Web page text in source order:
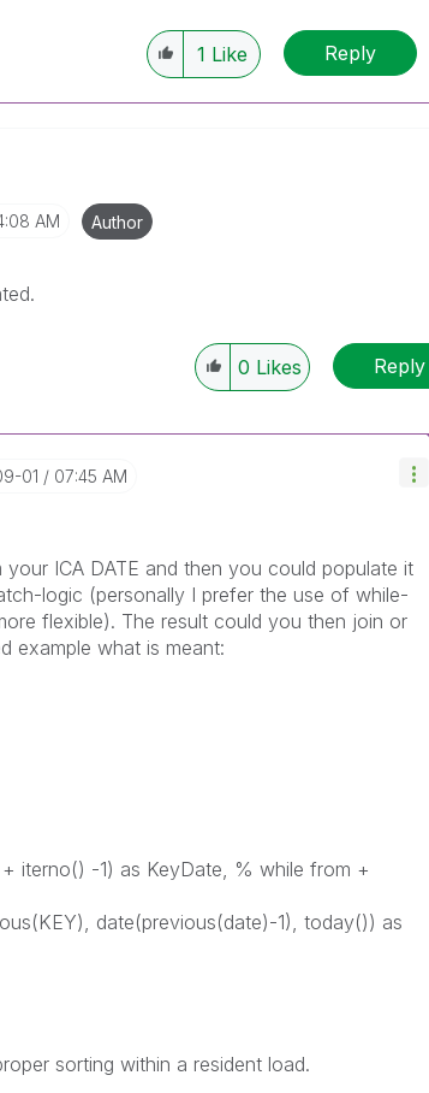
1 Like Reply
AM Author
0 Likes Reply
01 07:45 AM
ICA DATE and then you could populate it
logic (personally I prefer the use of while-
flexible). The result could you then join or
example what is meant:
iterno() -1) as KeyDate, % while from +
date(previous(date)-1), today()) as
sorting within a resident load.